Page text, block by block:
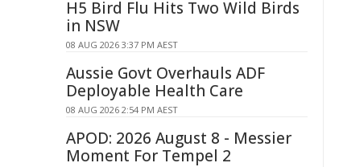
H5 Bird Flu Hits Two Wild Birds
in NSW
08 AUG 2026 3:37 PM AEST
Aussie Govt Overhauls ADF
Deployable Health Care
08 AUG 2026 2:54 PM AEST
APOD: 2026 August 8 - Messier
Moment For Tempel 2